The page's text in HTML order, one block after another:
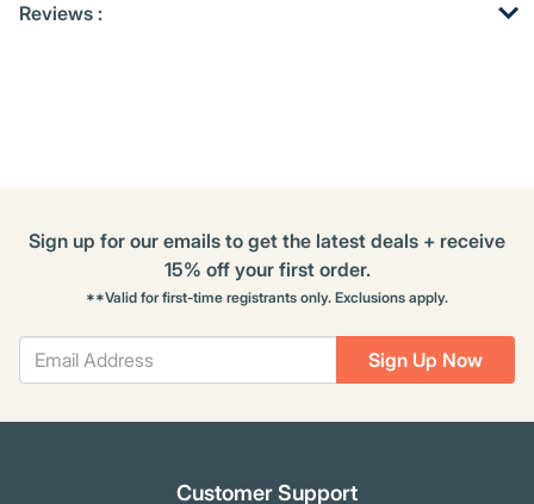
Other
Kitting
Reviews :
Sign Up Now
Sign up for our emails to get the latest deals + receive
15% off your first order.
**Valid for first-time registrants only. Exclusions apply.
Customer Support